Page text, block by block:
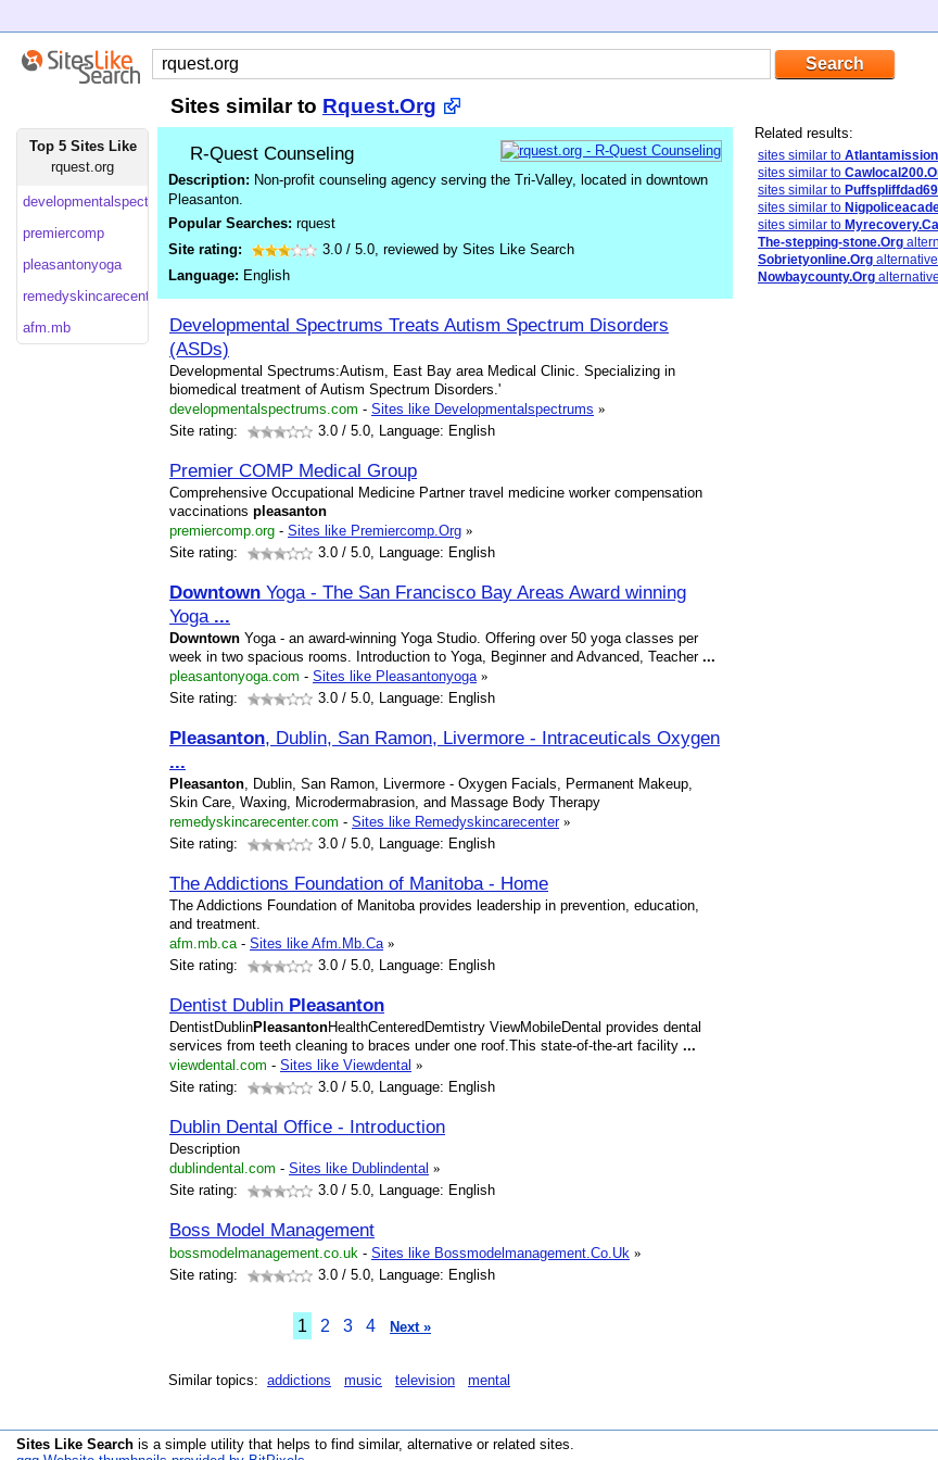
Sites similar to Rquest.Org
Top 5 Sites Like
rquest.org
developmentalspectrums
premiercomp
pleasantonyoga
remedyskincarecenter
afm.mb
R-Quest Counseling
Description: Non-profit counseling agency serving the Tri-Valley, located in downtown
Pleasanton.
Popular Searches: rquest
Site rating:
3.0 / 5.0, reviewed by Sites Like Search
Language: English
Developmental Spectrums Treats Autism Spectrum Disorders
(ASDs)
Developmental Spectrums:Autism, East Bay area Medical Clinic. Specializing in
biomedical treatment of Autism Spectrum Disorders.'
developmentalspectrums.com - Sites like Developmentalspectrums »
Site rating:
3.0 / 5.0, Language: English
Premier COMP Medical Group
Comprehensive Occupational Medicine Partner travel medicine worker compensation
vaccinations pleasanton
premiercomp.org - Sites like Premiercomp.Org »
Site rating:
3.0 / 5.0, Language: English
Downtown Yoga - The San Francisco Bay Areas Award winning
Yoga ...
Downtown Yoga - an award-winning Yoga Studio. Offering over 50 yoga classes per
week in two spacious rooms. Introduction to Yoga, Beginner and Advanced, Teacher ...
pleasantonyoga.com - Sites like Pleasantonyoga »
Site rating:
3.0 / 5.0, Language: English
Pleasanton, Dublin, San Ramon, Livermore - Intraceuticals Oxygen
...
Pleasanton, Dublin, San Ramon, Livermore - Oxygen Facials, Permanent Makeup,
Skin Care, Waxing, Microdermabrasion, and Massage Body Therapy
remedyskincarecenter.com - Sites like Remedyskincarecenter »
Site rating:
3.0 / 5.0, Language: English
The Addictions Foundation of Manitoba - Home
The Addictions Foundation of Manitoba provides leadership in prevention, education,
and treatment.
afm.mb.ca- Sites like Afm.Mb.Ca »
Site rating:
3.0 / 5.0, Language: English
Dentist Dublin Pleasanton
DentistDublinPleasantonHealthCenteredDemtistry ViewMobileDental provides dental
services from teeth cleaning to braces under one roof.This state-of-the-art facility ...
viewdental.com - Sites like Viewdental »
Site rating:
3.0 / 5.0, Language: English
Dublin Dental Office - Introduction
Description
dublindental.com - Sites like Dublindental »
Site rating:
3.0 / 5.0, Language: English
Boss Model Management
bossmodelmanagement.co.uk - Sites like Bossmodelmanagement.Co.Uk »
Site rating:
3.0 / 5.0, Language: English
1 2 3 4 Next »
Similar topics: addictions music television mental
Related results:
sites similar to
sites similar to
sites similar to
sites similar to
sites similar to Myrecovery.Ca
The-stepping-stone.Org
Sobrietyonline.Org
Nowbaycounty.Org
Sites Like Search is a simple utility that helps to find similar, alternative or related sites.